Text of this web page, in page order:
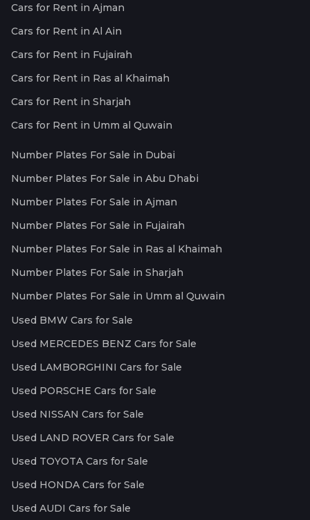
Cars for Rent in Ajman
Cars for Rent in Al Ain
Cars for Rent in Fujairah
Cars for Rent in Ras al Khaimah
Cars for Rent in Sharjah
Cars for Rent in Umm al Quwain
Number Plates For Sale in Dubai
Number Plates For Sale in Abu Dhabi
Number Plates For Sale in Ajman
Number Plates For Sale in Fujairah
Number Plates For Sale in Ras al Khaimah
Number Plates For Sale in Sharjah
Number Plates For Sale in Umm al Quwain
Used BMW Cars for Sale
Used MERCEDES BENZ Cars for Sale
Used LAMBORGHINI Cars for Sale
Used PORSCHE Cars for Sale
Used NISSAN Cars for Sale
Used LAND ROVER Cars for Sale
Used TOYOTA Cars for Sale
Used HONDA Cars for Sale
Used AUDI Cars for Sale